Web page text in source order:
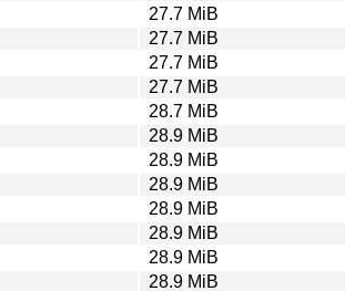
27.7 MiB
27.7 MiB
27.7 MiB
27.7 MiB
28.7 MiB
28.9 MiB
28.9 MiB
28.9 MiB
28.9 MiB
28.9 MiB
28.9 MiB
28.9 MiB